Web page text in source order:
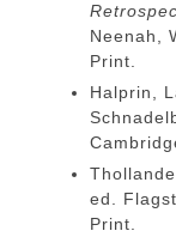
Neenah,
Print.
Halprin,
ed.
Print.